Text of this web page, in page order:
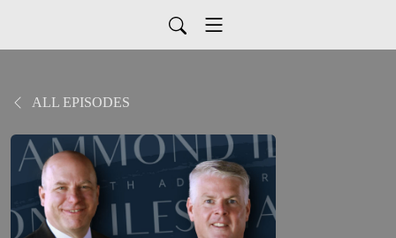
ALL EPISODES